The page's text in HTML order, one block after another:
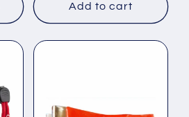
Add to cart